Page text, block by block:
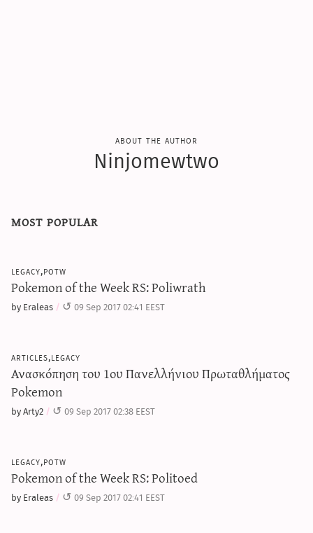
about the author
Ninjomewtwo
most popular
legacy,potw
Pokemon of the Week RS: Poliwrath
by Eraleas 09 Sep 2017 02:41 EEST
articles,legacy
Ανασκόπηση του 1ου Πανελλήνιου Πρωταθλήματος
Pokemon
by Arty2 09 Sep 2017 02:38 EEST
legacy,potw
Pokemon of the Week RS: Politoed
by Eraleas 09 Sep 2017 02:41 EEST